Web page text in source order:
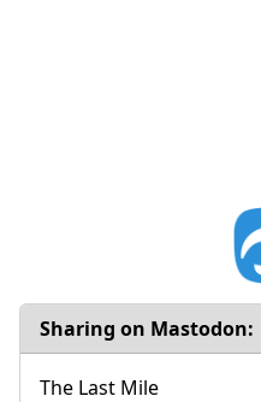
Sharing on Mastodon:
The Last Mile